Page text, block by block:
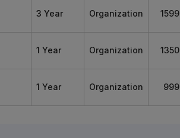
3 Year Organization 1599
1 Year Organization 1350
1 Year Organization 999